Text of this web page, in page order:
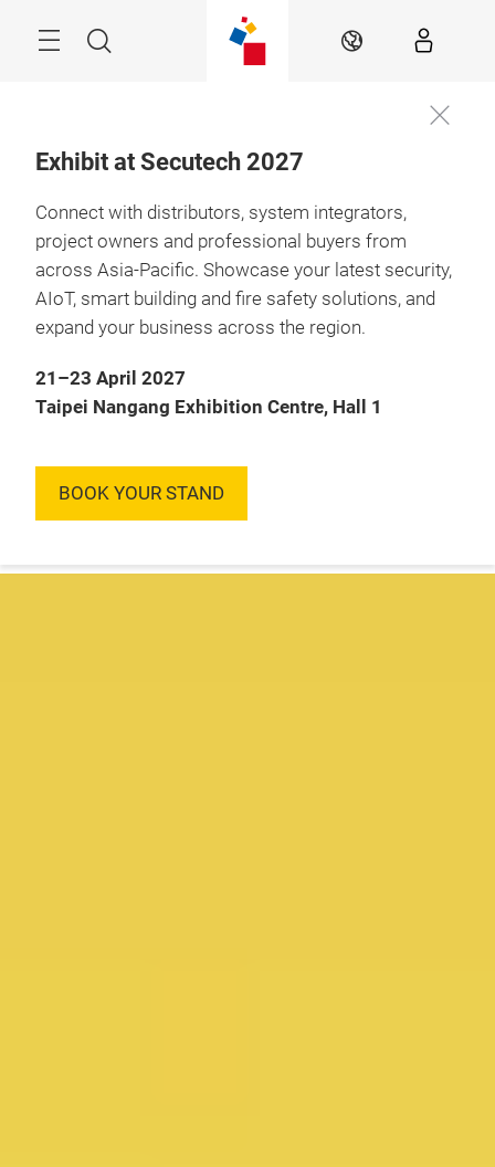
Search EN
Exhibit at Secutech 2027
Connect with distributors, system integrators,
project owners and professional buyers from
across Asia-Pacific. Showcase your latest security,
AIoT, smart building and fire safety solutions, and
expand your business across the region.
21–23 April 2027
Taipei Nangang Exhibition Centre, Hall 1
BOOK YOUR STAND
Future-Ready
Security & Safety:
21 – 23 April 2027
Taipei, Taiwan